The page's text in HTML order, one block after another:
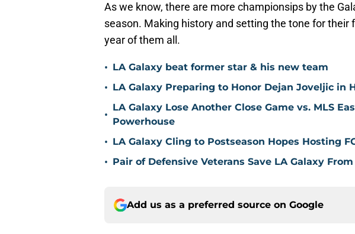
As we know, there are more championsips by the
season. Making history and setting the tone for
year of them all.
• LA Galaxy beat former star & his new team
• LA Galaxy Preparing to Honor Dejan Joveljic in
•
LA Galaxy Lose Another Close Game vs. MLS
Powerhouse
• LA Galaxy Cling to Postseason Hopes Hosting
• Pair of Defensive Veterans Save LA Galaxy
Add us as a preferred source on Google